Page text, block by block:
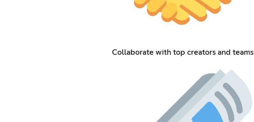
Collaborate with top creators and teams